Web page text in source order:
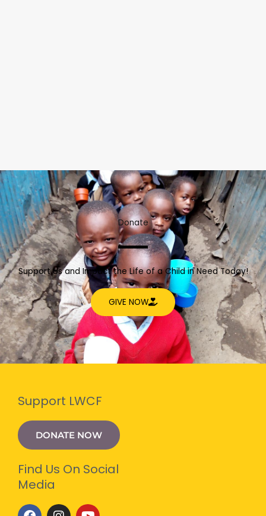
Donate
Support Us and Impact the Life of a Child in Need Today!
GIVE NOW
Support LWCF
DONATE NOW
Find Us On Social
Media
F
I Y